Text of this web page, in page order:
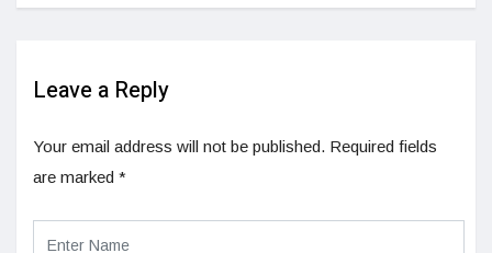
Leave a Reply
Your email address will not be published. Required fields
are marked *